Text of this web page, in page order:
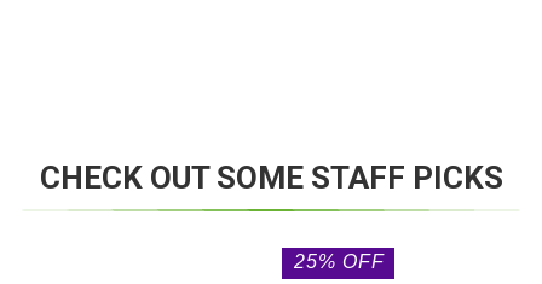
CHECK OUT SOME STAFF PICKS
25% OFF